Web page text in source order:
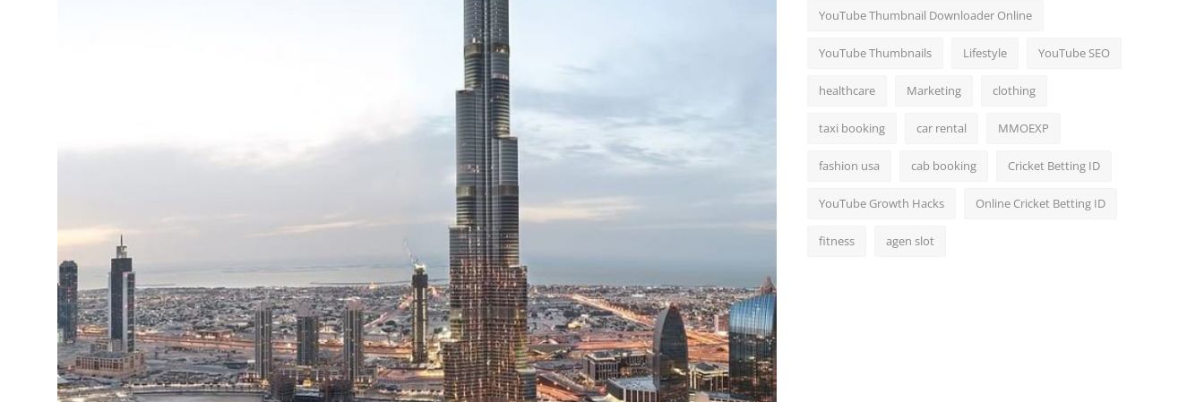
YouTube Thumbnail Downloader Online
YouTube Thumbnails Lifestyle YouTube SEO
healthcare Marketing clothing
taxi booking car rental MMOEXP
fashion usa cab booking Cricket Betting ID
YouTube Growth Hacks Online Cricket Betting ID
fitness agen slot